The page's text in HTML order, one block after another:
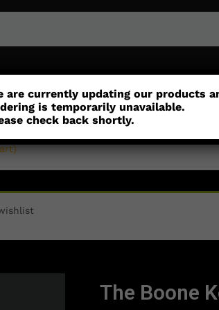
Customisation Parts
The Boone
are currently updating our products
is temporarily unavailable.
check back shortly.